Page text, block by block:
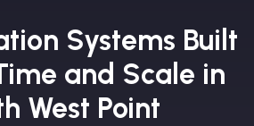
Systems Built
and Scale in
West Point